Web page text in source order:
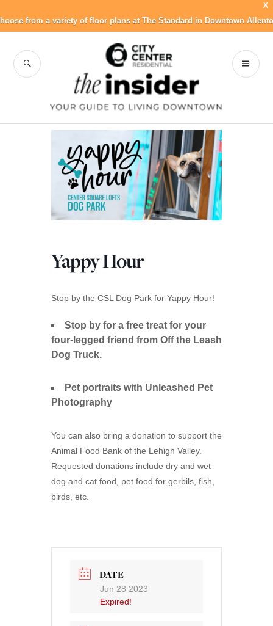
X
from a variety of floor plans at The Standard in Downtown
content
City Center
Residential Blog
SEARCH
Yappy Hour
Stop by the CSL Dog Park for Yappy Hour!
Stop by for a free treat for your
four-legged friend from Off the Leash
Dog Truck.
Pet portraits with Unleashed Pet
Photography
You can also bring a donation to support the
Animal Food Bank of the Lehigh Valley.
Requested donations include dry and wet
dog and cat food, pet food for gerbils, fish,
birds, etc.
DATE
Jun 28 2023
Expired!